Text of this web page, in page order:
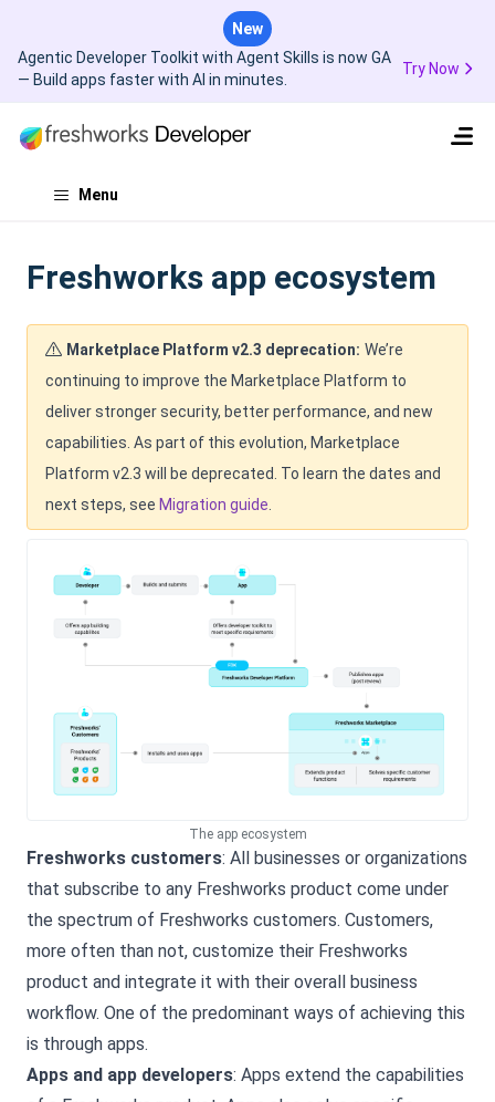
New
Agentic Developer Toolkit with Agent Skills is now GA
— Build apps faster with AI in minutes.
Try Now
Menu
Freshworks app ecosystem
Marketplace Platform v2.3 deprecation: We’re
continuing to improve the Marketplace Platform to
deliver stronger security, better performance, and new
capabilities. As part of this evolution, Marketplace
Platform v2.3 will be deprecated. To learn the dates and
next steps, see Migration guide
The app ecosystem
Freshworks customers: All businesses or organizations
that subscribe to any Freshworks product come under
the spectrum of Freshworks customers. Customers,
more often than not, customize their Freshworks
product and integrate it with their overall business
workflow. One of the predominant ways of achieving this
is through apps.
Apps and app developers: Apps extend the capabilities